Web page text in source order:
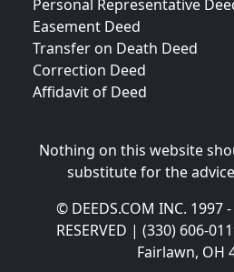
Personal Representative
Easement Deed
Transfer on Death Deed
Correction Deed
Affidavit of Deed
Nothing on this website
substitute for the
© DEEDS.COM INC. 1997
RESERVED | (330) 606-
Fairlawn, OH